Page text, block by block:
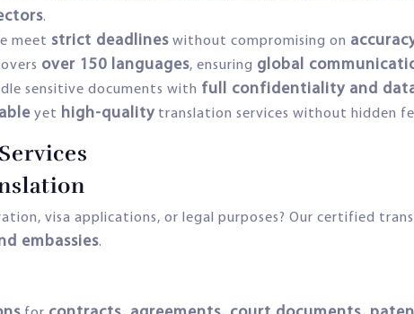
.
meet strict deadlines without compromising on
over 150 languages, ensuring global
sensitive documents with full confidentiality and
yet high-quality translation services without hidden
visa applications, or legal purposes? Our certified
embassies.